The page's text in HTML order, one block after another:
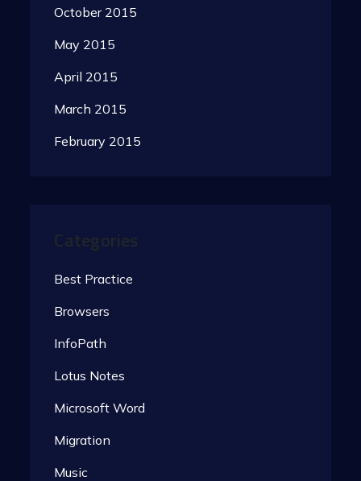
October 2015
May 2015
April 2015
March 2015
February 2015
Best Practice
Browsers
InfoPath
Lotus Notes
Microsoft Word
Migration
Music